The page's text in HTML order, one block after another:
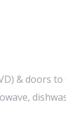
& doors to